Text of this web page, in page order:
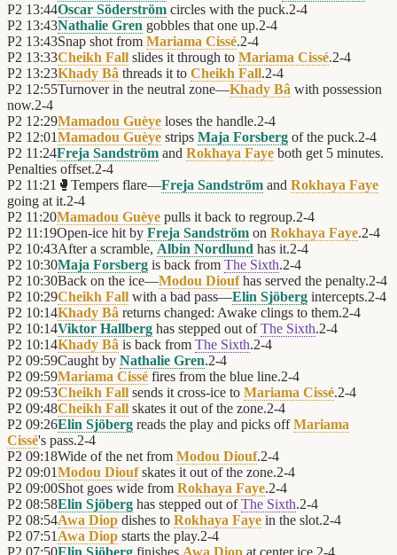
P2 13:44Oscar Söderström circles with the puck.2-4
P2 13:43Nathalie Gren gobbles that one up.2-4
P2 13:43Snap shot from Mariama Cissé.2-4
P2 13:33Cheikh Fall slides it through to Mariama Cissé.2-4
P2 13:23Khady Bâ threads it to Cheikh Fall.2-4
P2 12:55Turnover in the neutral zone—Khady Bâ with possession
now.2-4
P2 12:29Mamadou Guèye loses the handle.2-4
P2 12:01Mamadou Guèye strips Maja Forsberg of the puck.2-4
P2 11:24Freja Sandström and Rokhaya Faye both get 5 minutes.
Penalties offset.2-4
P2 11:21 🥊 Tempers flare—Freja Sandström and Rokhaya Faye
going at it.2-4
P2 11:20Mamadou Guèye pulls it back to regroup.2-4
P2 11:19Open-ice hit by Freja Sandström on Rokhaya Faye.2-4
P2 10:43After a scramble, Albin Nordlund has it.2-4
P2 10:30Maja Forsberg is back from The Sixth.2-4
P2 10:30Back on the ice—Modou Dioufhas served the penalty.2-4
P2 10:29Cheikh Fall with a bad pass—Elin Sjöberg intercepts.2-4
P2 10:14Khady Bâ returns changed: Awake clings to them.2-4
P2 10:14Viktor Hallberg has stepped out ofThe Sixth.2-4
P2 10:14Khady Bâ is back from The Sixth.2-4
P2 09:59Caught by Nathalie Gren.2-4
P2 09:59Mariama Cissé fires from the blue line.2-4
P2 09:53Cheikh Fall sends it cross-ice to Mariama Cissé.2-4
P2 09:48Cheikh Fall skates it out of the zone.2-4
P2 09:26Elin Sjöberg reads the play and picks offMariama
Cissé's pass.2-4
P2 09:18Wide of the net from Modou Diouf.2-4
P2 09:01Modou Dioufskates it out of the zone.2-4
P2 09:00Shot goes wide from Rokhaya Faye.2-4
P2 08:58Elin Sjöberg has stepped out ofThe Sixth.2-4
P2 08:54Awa Diop dishes to Rokhaya Faye in the slot.2-4
P2 07:51 Awa Diop starts the play.2-4
P2 07:50Elin Sjöberg finishes Awa Diop at center ice.2-4